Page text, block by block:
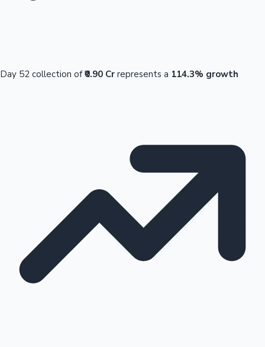
Day 52 collection of₹0.90 Cr represents a 114.3% growth